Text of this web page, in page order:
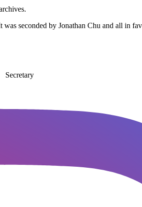
seconded by Jonathan Chu and all in